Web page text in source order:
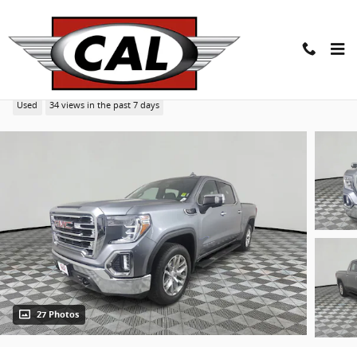
2020 GMC Sierra 1500 SLT 4WD Crew Cab 147 Truck
Used 34 views in the past 7 days
27 Photos